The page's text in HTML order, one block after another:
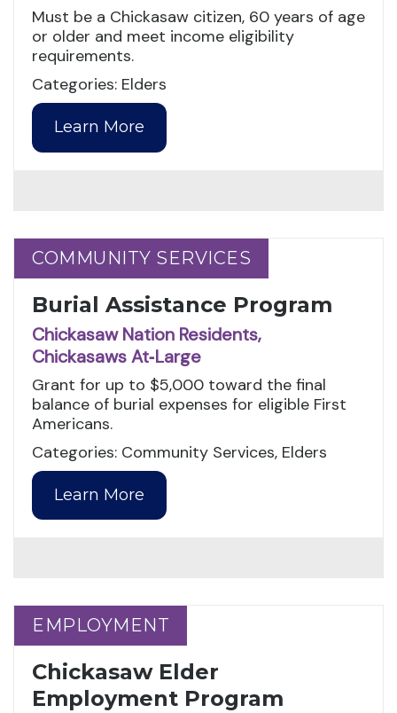
Must be a Chickasaw citizen, 60 years of age
or older and meet income eligibility
requirements.
Categories: Elders
Learn More
COMMUNITY SERVICES
COMMUNITY SERVICES
Burial Assistance Program
Chickasaw Nation Residents,
Chickasaws At‑Large
Grant for up to $5,000 toward the final
balance of burial expenses for eligible First
Americans.
Categories: Community Services, Elders
Learn More
EMPLOYMENT
EMPLOYMENT
Chickasaw Elder
Employment Program